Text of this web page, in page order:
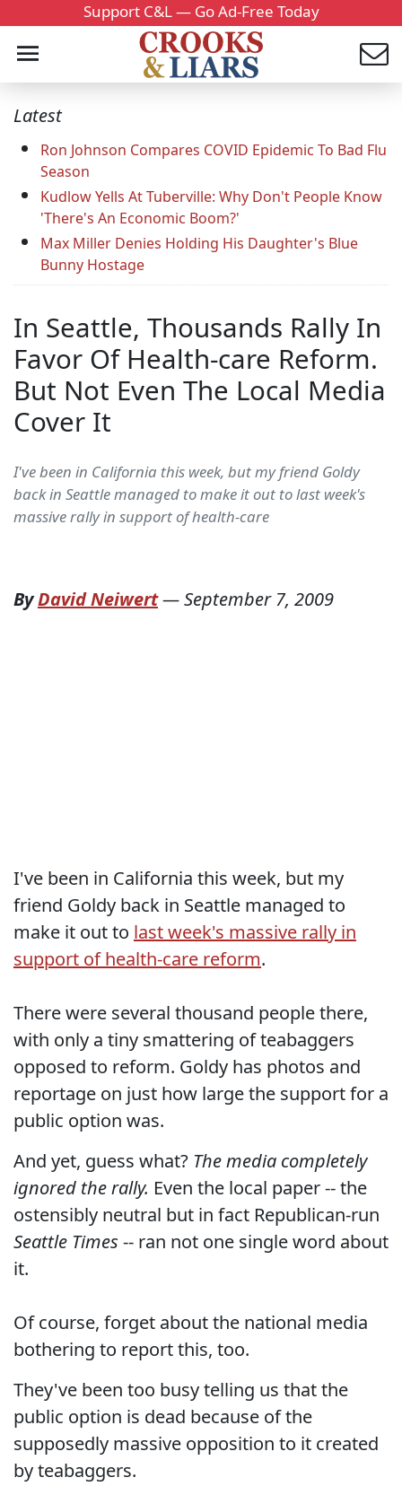
Support C&L — Go Ad-Free Today
Latest
Ron Johnson Compares COVID Epidemic To Bad Flu
Season
Kudlow Yells At Tuberville: Why Don't People Know
'There's An Economic Boom?'
Max Miller Denies Holding His Daughter's Blue
Bunny Hostage
In Seattle, Thousands Rally In
Favor Of Health-care Reform.
But Not Even The Local Media
Cover It
I've been in California this week, but my friend Goldy
back in Seattle managed to make it out to last week's
massive rally in support of health-care
ByDavid Neiwert—September 7, 2009
I've been in California this week, but my
friend Goldy back in Seattle managed to
make it out to last week's massive rally in
support of health-care reform.
There were several thousand people there,
with only a tiny smattering of teabaggers
opposed to reform. Goldy has photos and
reportage on just how large the support for a
public option was.
And yet, guess what? The media completely
ignored the rally. Even the local paper -- the
ostensibly neutral but in fact Republican-run
Seattle Times -- ran not one single word about
it.
Of course, forget about the national media
bothering to report this, too.
They've been too busy telling us that the
public option is dead because of the
supposedly massive opposition to it created
by teabaggers.